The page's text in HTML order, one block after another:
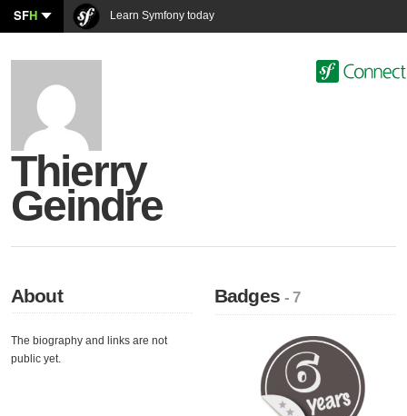
SFH Learn Symfony today
Thierry
Geindre
About
The biography and links are not
public yet.
Badges- 7